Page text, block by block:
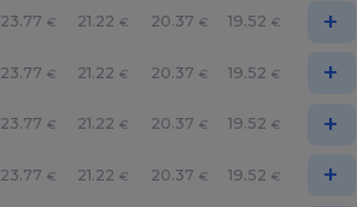
23.77 € 21.22 € 20.37 € 19.52 € +
23.77 € 21.22 € 20.37 € 19.52 € +
23.77 € 21.22 € 20.37 € 19.52 € +
23.77 € 21.22 € 20.37 € 19.52 € +